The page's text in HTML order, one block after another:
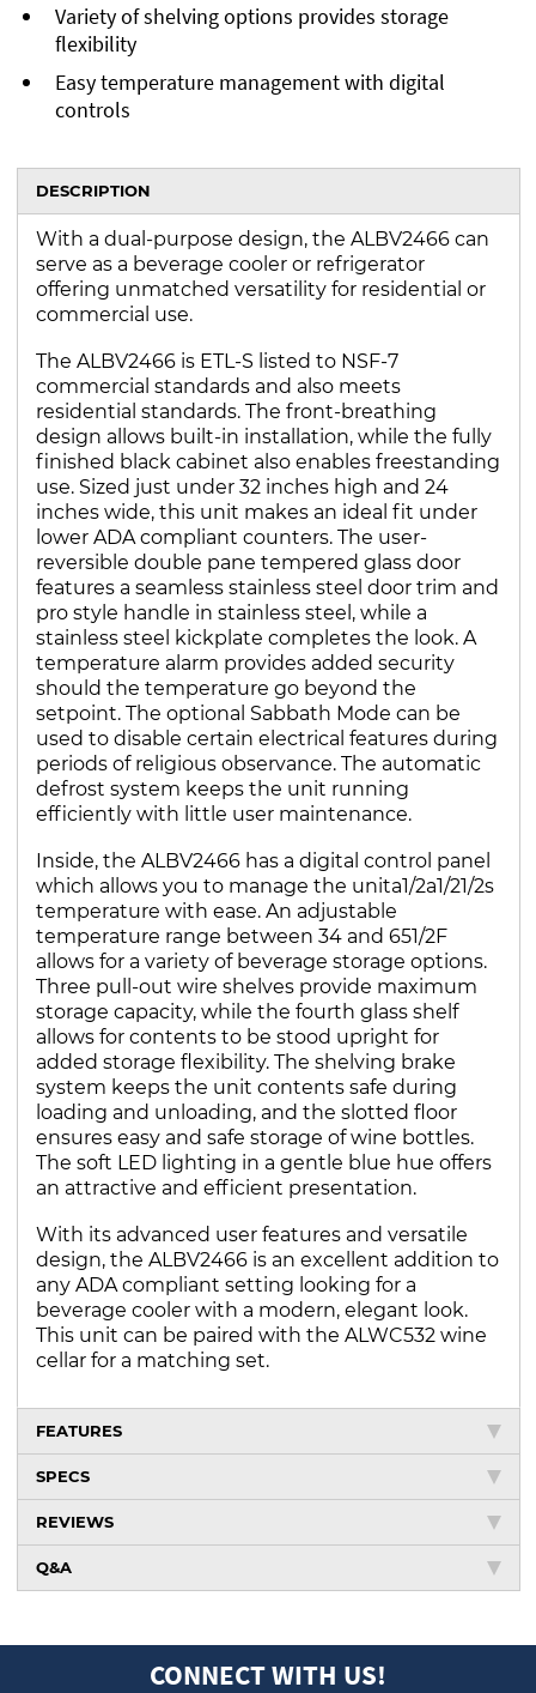
Variety of shelving options provides storage
flexibility
Easy temperature management with digital
controls
DESCRIPTION
With a dual-purpose design, the ALBV2466 can
serve as a beverage cooler or refrigerator
offering unmatched versatility for residential or
commercial use.
The ALBV2466 is ETL-S listed to NSF-7
commercial standards and also meets
residential standards. The front-breathing
design allows built-in installation, while the fully
finished black cabinet also enables freestanding
use. Sized just under 32 inches high and 24
inches wide, this unit makes an ideal fit under
lower ADA compliant counters. The user-
reversible double pane tempered glass door
features a seamless stainless steel door trim and
pro style handle in stainless steel, while a
stainless steel kickplate completes the look. A
temperature alarm provides added security
should the temperature go beyond the
setpoint. The optional Sabbath Mode can be
used to disable certain electrical features during
periods of religious observance. The automatic
defrost system keeps the unit running
efficiently with little user maintenance.
Inside, the ALBV2466 has a digital control panel
which allows you to manage the unita1/2a1/21/2s
temperature with ease. An adjustable
temperature range between 34 and 651/2F
allows for a variety of beverage storage options.
Three pull-out wire shelves provide maximum
storage capacity, while the fourth glass shelf
allows for contents to be stood upright for
added storage flexibility. The shelving brake
system keeps the unit contents safe during
loading and unloading, and the slotted floor
ensures easy and safe storage of wine bottles.
The soft LED lighting in a gentle blue hue offers
an attractive and efficient presentation.
With its advanced user features and versatile
design, the ALBV2466 is an excellent addition to
any ADA compliant setting looking for a
beverage cooler with a modern, elegant look.
This unit can be paired with the ALWC532 wine
cellar for a matching set.
FEATURES
SPECS
REVIEWS
Q&A
CONNECT WITH US!